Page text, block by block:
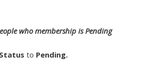
who membership is Pending
to Pending.